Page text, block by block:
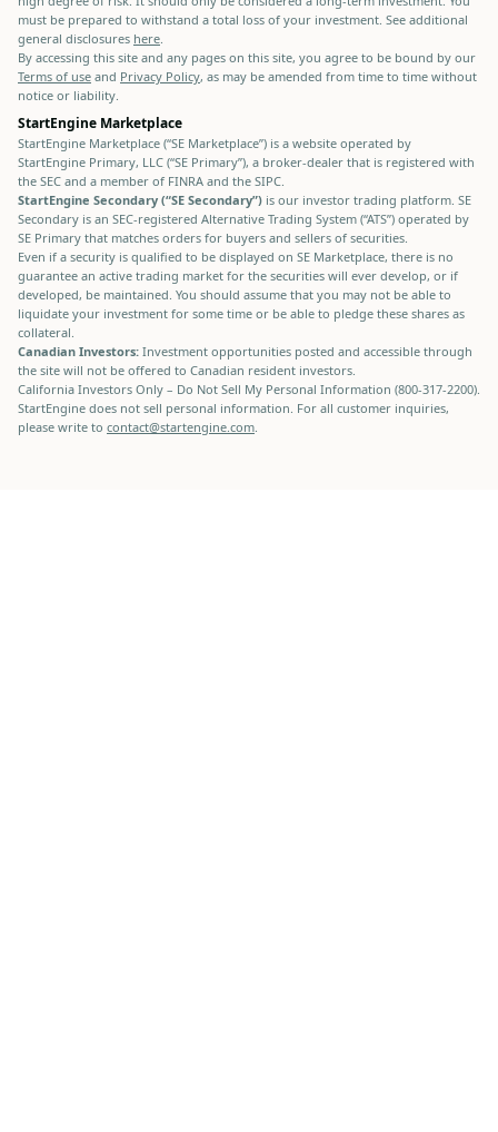
must be prepared to withstand a total loss of your investment. See additional
general disclosures here.
By accessing this site and any pages on this site, you agree to be bound by our
Terms of use and Privacy Policy, as may be amended from time to time without
notice or liability.
StartEngine Marketplace
StartEngine Marketplace (“SE Marketplace”) is a website operated by
StartEngine Primary, LLC (“SE Primary”), a broker-dealer that is registered with
the SEC and a member of FINRA and the SIPC.
StartEngine Secondary (“SE Secondary”) is our investor trading platform. SE
Secondary is an SEC-registered Alternative Trading System (“ATS”) operated by
SE Primary that matches orders for buyers and sellers of securities.
Even if a security is qualified to be displayed on SE Marketplace, there is no
guarantee an active trading market for the securities will ever develop, or if
developed, be maintained. You should assume that you may not be able to
liquidate your investment for some time or be able to pledge these shares as
collateral.
Canadian Investors: Investment opportunities posted and accessible through
the site will not be offered to Canadian resident investors.
California Investors Only – Do Not Sell My Personal Information (800-317-2200).
StartEngine does not sell personal information. For all customer inquiries,
please write to contact@startengine.com.